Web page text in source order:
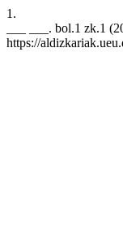
1.
___ ___. bol.1 zk.1
https://